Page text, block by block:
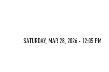
SATURDAY, MAR 28, 2026 - 12:05 PM